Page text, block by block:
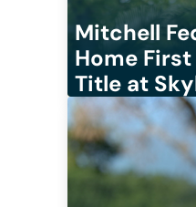
Mitchell
Home First
Title at